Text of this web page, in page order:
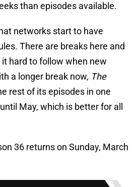
than episodes available.
networks start to have
There are breaks here and
hard to follow when new
a longer break now, The
rest of its episodes in one
May, which is better for all
36 returns on Sunday, March